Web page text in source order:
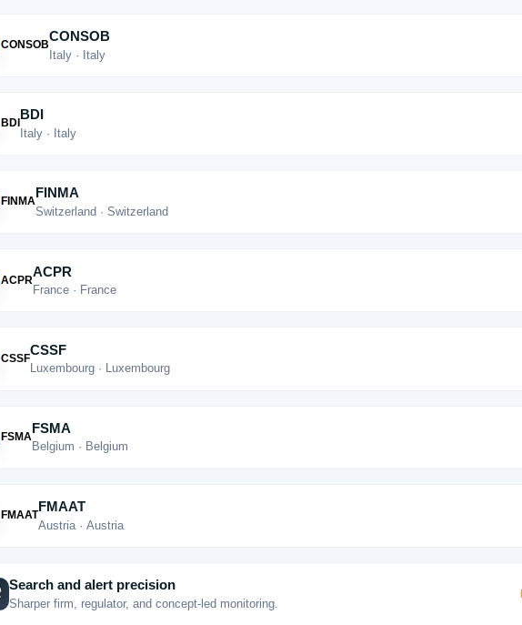
CONSOB
CONSOB
Italy · Italy
BDI
BDI
Italy · Italy
FINMA
FINMA
Switzerland · Switzerland
ACPR
ACPR
France · France
CSSF
CSSF
Luxembourg · Luxembourg
FSMA
FSMA
Belgium · Belgium
FMAAT
FMAAT
Austria · Austria
Search and alert precision
Sharper firm, regulator, and concept-led monitoring.